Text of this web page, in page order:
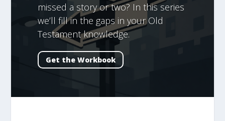
missed a story or two? In this series
we’ll fill in the gaps in your Old
Testament knowledge.
Get the Workbook